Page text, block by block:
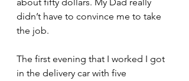
didn’t have to convince me to take
the job.
The first evening that I worked I got
in the delivery car with five